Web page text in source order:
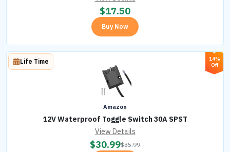
$17.50
Buy Now
14%
Off
Amazon
12V Waterproof Toggle Switch 30A SPST
Life Time
View Details
$30.99$35.99